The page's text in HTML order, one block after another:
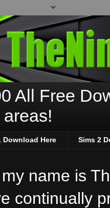
All Free
Download Here Sims 2
name is
continually